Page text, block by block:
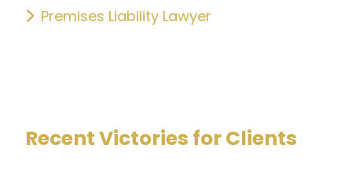
Premises Liability Lawyer
Recent Victories for Clients